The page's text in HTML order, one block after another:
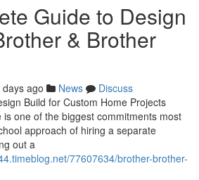
Guide to Design
& Brother
days ago News
Discuss
Build for Custom Home Projects
is one of the biggest commitments most
approach of hiring a separate
out a
77607634/brother-brother-